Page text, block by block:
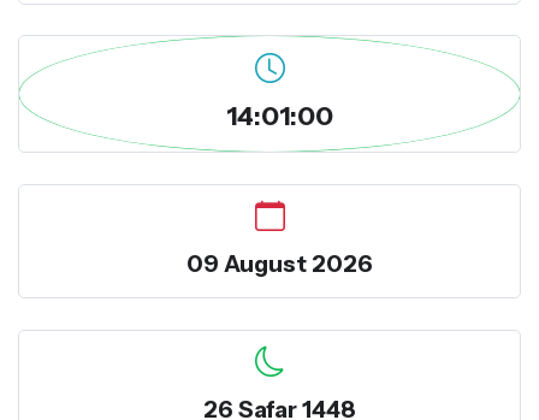
14:01:00
09 August 2026
26 Safar 1448